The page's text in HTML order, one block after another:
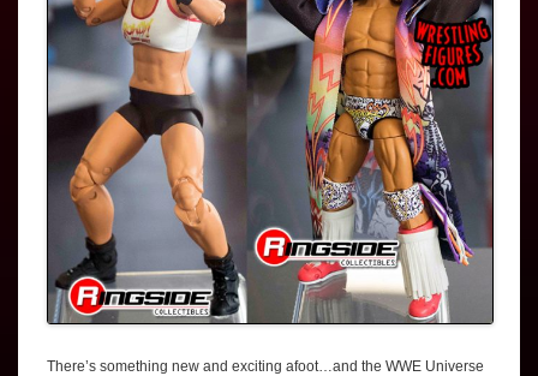
There’s something new and exciting afoot…and the WWE Universe